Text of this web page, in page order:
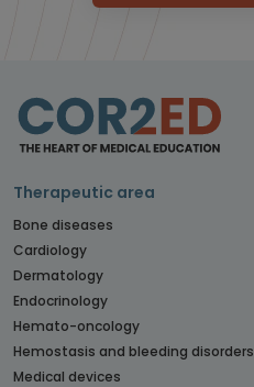
Therapeutic area
Bone diseases
Cardiology
Dermatology
Endocrinology
Hemato-oncology
Hemostasis and bleeding disorders
Medical devices